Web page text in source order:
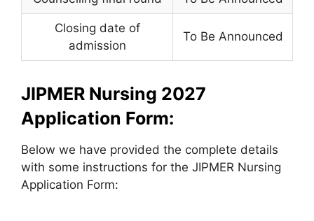
Closing date of
admission
To Be Announced
JIPMER Nursing 2027
Application Form:
Below we have provided the complete details
with some instructions for the JIPMER Nursing
Application Form: